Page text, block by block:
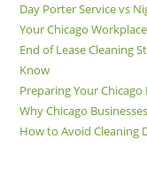
Day Porter Service vs
Your Chicago Workplace
End of Lease Cleaning
Know
Preparing Your
Why Chicago
How to Avoid Cleaning